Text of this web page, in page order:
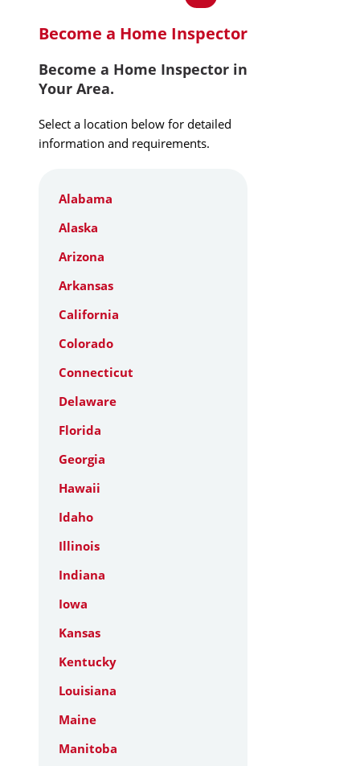
Become a Home Inspector
Become a Home Inspector in
Your Area.
Select a location below for detailed
information and requirements.
Alabama
Alaska
Arizona
Arkansas
California
Colorado
Connecticut
Delaware
Florida
Georgia
Hawaii
Idaho
Illinois
Indiana
Iowa
Kansas
Kentucky
Louisiana
Maine
Manitoba